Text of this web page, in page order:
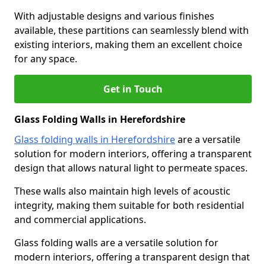
With adjustable designs and various finishes
available, these partitions can seamlessly blend with
existing interiors, making them an excellent choice
for any space.
Get in Touch
Glass Folding Walls in Herefordshire
Glass folding walls in Herefordshireare a versatile
solution for modern interiors, offering a transparent
design that allows natural light to permeate spaces.
These walls also maintain high levels of acoustic
integrity, making them suitable for both residential
and commercial applications.
Glass folding walls are a versatile solution for
modern interiors, offering a transparent design that